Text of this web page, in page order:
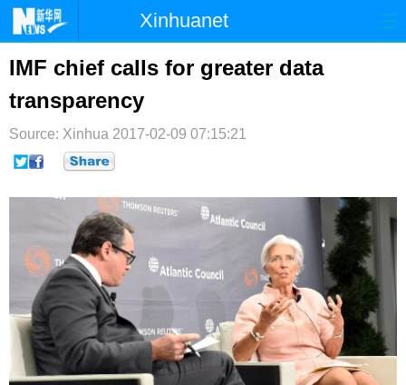
Xinhuanet
首页 时政 国际
台湾 财经
纪检 体育 科技
文娱
微博
IMF chief calls for greater data
transparency
Source: Xinhua 2017-02-09 07:15:21